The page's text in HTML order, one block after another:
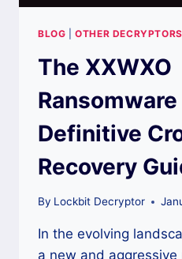
BLOG |OTHER DECRYPTORS
The XXWXO
Definitive
Recovery
By Lockbit Decryptor
In the evolving
a new and